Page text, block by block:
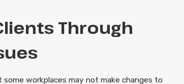
Through
workplaces may not make changes to